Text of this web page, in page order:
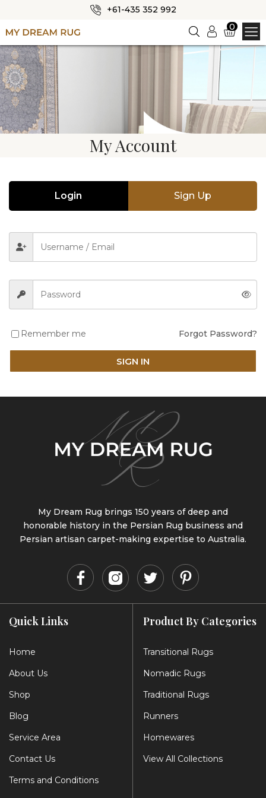
HOME
ABOUT US
SHOP
OUR CATEGORIES
CONTACT US
✕
+61-435 352 992
Login0
My Account
Login Sign Up
Remember me Forgot Password?
SIGN IN
Quick Links
Home
About Us
Shop
Blog
Service Area
Contact Us
Terms and Conditions
My Dream Rug brings 150 years of deep and
honorable history in the Persian Rug business and
Persian artisan carpet-making expertise to Australia.
Product By Categories
Transitional Rugs
Nomadic Rugs
Traditional Rugs
Runners
Homewares
View All Collections